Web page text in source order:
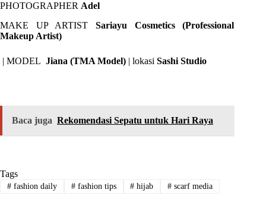
PHOTOGRAPHER Adel
MAKE UP ARTIST Sariayu Cosmetics (Professional
Makeup Artist)
| MODEL Jiana (TMA Model) | lokasi Sashi Studio
Baca juga Rekomendasi Sepatu untuk Hari Raya
Tags
#fashion daily #fashion tips # hijab # scarf media